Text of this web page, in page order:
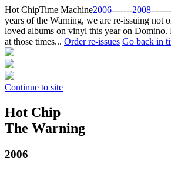
Hot ChipTime Machine2006‐‐‐‐‐‐‐2008‐‐‐‐‐‐‐
years of the Warning, we are re-issuing not
loved albums on vinyl this year on Domino.
at those times... Order re-issues Go back in
Continue to site
Hot Chip
The Warning
2006